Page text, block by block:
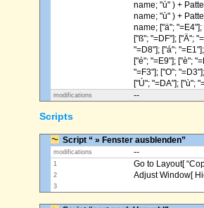
name; "ú" ) +
name; "ù" ) +
name; ["ä"; "=E4"];
["ß"; "=DF"]; ["Ä";
"=D8"]; ["á";
["é"; "=E9"]; ["è";
"=F3"]; ["O";
["Ú"; "=DA"]; ["ù";
modifications --
Scripts
Script “ » Fenster ausblenden”
modifications --
1 Go to Layout[
2 Adjust Window[
3